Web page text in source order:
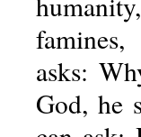
asks:
God, he